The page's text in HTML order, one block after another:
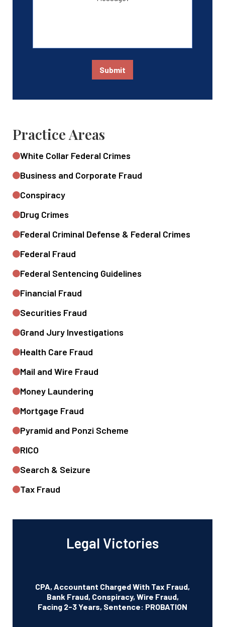
Submit
Practice Areas
White Collar Federal Crimes
Business and Corporate Fraud
Conspiracy
Drug Crimes
Federal Criminal Defense & Federal Crimes
Federal Fraud
Federal Sentencing Guidelines
Financial Fraud
Securities Fraud
Grand Jury Investigations
Health Care Fraud
Mail and Wire Fraud
Money Laundering
Mortgage Fraud
Pyramid and Ponzi Scheme
RICO
Search & Seizure
Tax Fraud
Legal Victories
CPA, Accountant Charged With Tax Fraud,
Bank Fraud, Conspiracy, Wire Fraud,
Facing 2-3 Years, Sentence: PROBATION